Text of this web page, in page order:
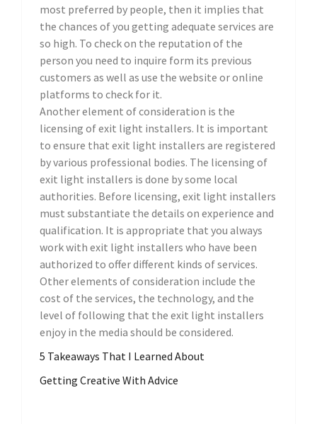
most preferred by people, then it implies that
the chances of you getting adequate services are
so high. To check on the reputation of the
person you need to inquire form its previous
customers as well as use the website or online
platforms to check for it.
Another element of consideration is the
licensing of exit light installers. It is important
to ensure that exit light installers are registered
by various professional bodies. The licensing of
exit light installers is done by some local
authorities. Before licensing, exit light installers
must substantiate the details on experience and
qualification. It is appropriate that you always
work with exit light installers who have been
authorized to offer different kinds of services.
Other elements of consideration include the
cost of the services, the technology, and the
level of following that the exit light installers
enjoy in the media should be considered.
5 Takeaways That I Learned About
Getting Creative With Advice